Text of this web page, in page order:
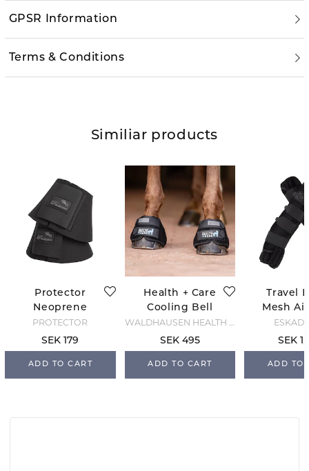
GPSR Information
Terms & Conditions
Similiar products
Protector
Neoprene
Overreach
Boots - Black
PROTECTOR
SEK 179
ADD TO CART
Health + Care
Cooling Bell
Boots - Black
SEK 495
ADD TO CART
Travel
Mesh
SEK
ADD TO